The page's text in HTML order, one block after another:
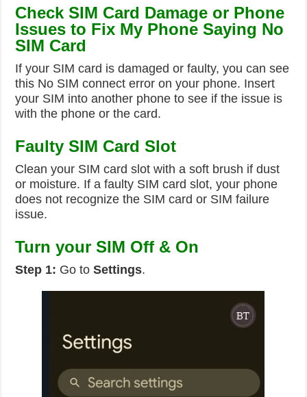
Check SIM Card Damage or Phone
Issues to Fix My Phone Saying No
SIM Card
If your SIM card is damaged or faulty, you can see
this No SIM connect error on your phone. Insert
your SIM into another phone to see if the issue is
with the phone or the card.
Faulty SIM Card Slot
Clean your SIM card slot with a soft brush if dust
or moisture. If a faulty SIM card slot, your phone
does not recognize the SIM card or SIM failure
issue.
Turn your SIM Off & On
Step 1: Go toSettings.